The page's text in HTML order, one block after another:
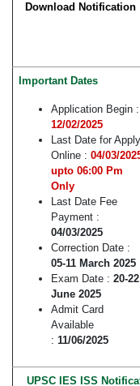
Download Notification
Important Dates
Application Begin :
12/02/2025
Last Date for Apply
Online : 04/03/
upto 06:00 Pm
Only
Last Date Fee
Payment :
04/03/2025
Correction Date :
05-11 March 2025
Exam Date : 20-22
June 2025
Admit Card
Available
: 11/06/2025
UPSC IES ISS